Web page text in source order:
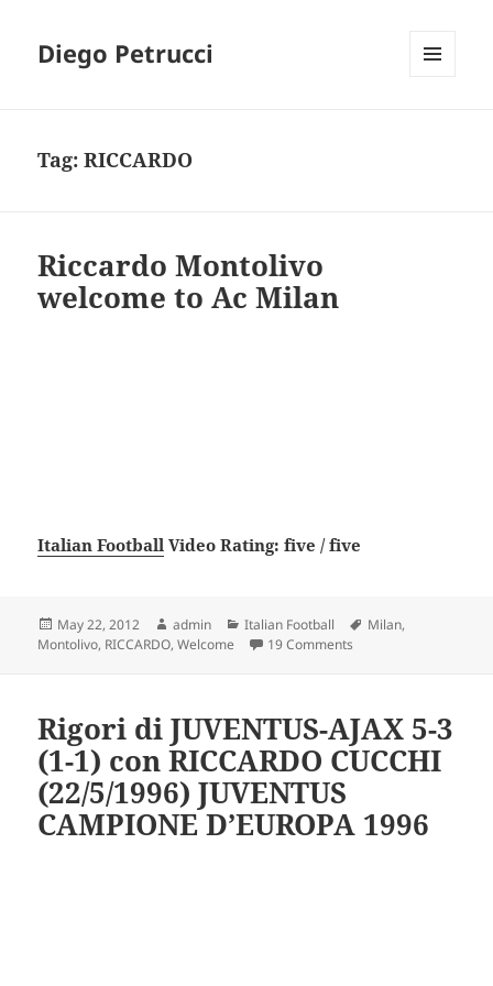
Diego Petrucci
Tag:RICCARDO
Riccardo Montolivo
welcome to Ac Milan
Italian Football Video Rating: five / five
Posted
on
May 22, 2012 Author
admin Categories
Italian Football Tags
Milan,
Montolivo, RICCARDO,Welcome 19 Comments
Rigori di JUVENTUS-AJAX 5-3
(1-1) con RICCARDO CUCCHI
(22/5/1996) JUVENTUS
CAMPIONE D’EUROPA 1996